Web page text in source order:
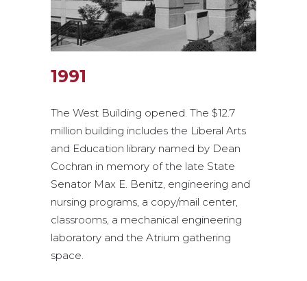
1991
The West Building opened. The $12.7
million building includes the Liberal Arts
and Education library named by Dean
Cochran in memory of the late State
Senator Max E. Benitz, engineering and
nursing programs, a copy/mail center,
classrooms, a mechanical engineering
laboratory and the Atrium gathering
space.